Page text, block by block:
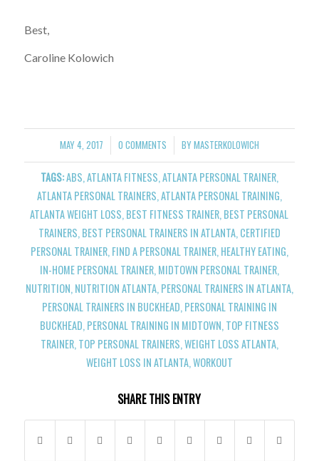
Best,
Caroline Kolowich
MAY 4, 2017
/ 0 COMMENTS
/ BYMASTERKOLOWICH
TAGS:ABS,ATLANTA FITNESS,ATLANTA PERSONAL TRAINER,
ATLANTA PERSONAL TRAINERS,ATLANTA PERSONAL TRAINING,
ATLANTA WEIGHT LOSS, BEST FITNESS TRAINER, BEST PERSONAL
TRAINERS, BEST PERSONAL TRAINERS IN ATLANTA, CERTIFIED
PERSONAL TRAINER, FIND A PERSONAL TRAINER, HEALTHY EATING,
IN-HOME PERSONAL TRAINER, MIDTOWN PERSONAL TRAINER,
NUTRITION, NUTRITION ATLANTA, PERSONAL TRAINERS IN ATLANTA,
PERSONAL TRAINERS IN BUCKHEAD, PERSONAL TRAINING IN
BUCKHEAD, PERSONAL TRAINING IN MIDTOWN, TOP FITNESS
TRAINER, TOP PERSONAL TRAINERS,WEIGHT LOSS ATLANTA,
WEIGHT LOSS IN ATLANTA,WORKOUT
SHARE THIS ENTRY